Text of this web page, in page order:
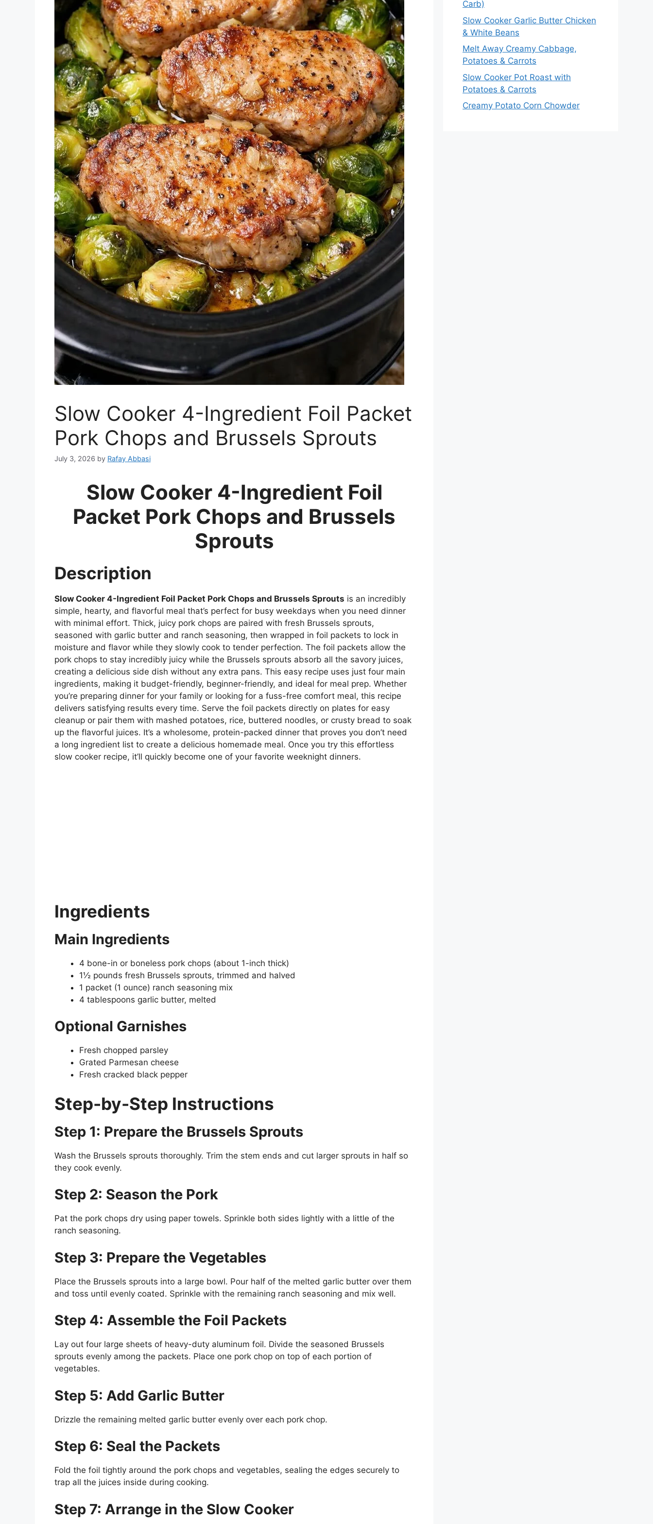
Slow Cooker 4-Ingredient Foil Packet
Pork Chops and Brussels Sprouts
July 3, 2026 by Rafay Abbasi
Slow Cooker 4-Ingredient Foil
Packet Pork Chops and Brussels
Sprouts
Description
Slow Cooker 4-Ingredient Foil Packet Pork Chops and Brussels Sprouts is an incredibly
simple, hearty, and flavorful meal that’s perfect for busy weekdays when you need dinner
with minimal effort. Thick, juicy pork chops are paired with fresh Brussels sprouts,
seasoned with garlic butter and ranch seasoning, then wrapped in foil packets to lock in
moisture and flavor while they slowly cook to tender perfection. The foil packets allow the
pork chops to stay incredibly juicy while the Brussels sprouts absorb all the savory juices,
creating a delicious side dish without any extra pans. This easy recipe uses just four main
ingredients, making it budget-friendly, beginner-friendly, and ideal for meal prep. Whether
you’re preparing dinner for your family or looking for a fuss-free comfort meal, this recipe
delivers satisfying results every time. Serve the foil packets directly on plates for easy
cleanup or pair them with mashed potatoes, rice, buttered noodles, or crusty bread to soak
up the flavorful juices. It’s a wholesome, protein-packed dinner that proves you don’t need
a long ingredient list to create a delicious homemade meal. Once you try this effortless
slow cooker recipe, it’ll quickly become one of your favorite weeknight dinners.
Ingredients
Main Ingredients
4 bone-in or boneless pork chops (about 1-inch thick)
1½ pounds fresh Brussels sprouts, trimmed and halved
1 packet (1 ounce) ranch seasoning mix
4 tablespoons garlic butter, melted
Optional Garnishes
Fresh chopped parsley
Grated Parmesan cheese
Fresh cracked black pepper
Step-by-Step Instructions
Step 1: Prepare the Brussels Sprouts
Wash the Brussels sprouts thoroughly. Trim the stem ends and cut larger sprouts in half so
they cook evenly.
Step 2: Season the Pork
Pat the pork chops dry using paper towels. Sprinkle both sides lightly with a little of the
ranch seasoning.
Step 3: Prepare the Vegetables
Place the Brussels sprouts into a large bowl. Pour half of the melted garlic butter over them
and toss until evenly coated. Sprinkle with the remaining ranch seasoning and mix well.
Step 4: Assemble the Foil Packets
Lay out four large sheets of heavy-duty aluminum foil. Divide the seasoned Brussels
sprouts evenly among the packets. Place one pork chop on top of each portion of
vegetables.
Step 5: Add Garlic Butter
Drizzle the remaining melted garlic butter evenly over each pork chop.
Step 6: Seal the Packets
Fold the foil tightly around the pork chops and vegetables, sealing the edges securely to
trap all the juices inside during cooking.
Step 7: Arrange in the Slow Cooker
Carb)
Slow Cooker Garlic Butter Chicken
& White Beans
Melt Away Creamy Cabbage,
Potatoes & Carrots
Slow Cooker Pot Roast with
Potatoes & Carrots
Creamy Potato Corn Chowder